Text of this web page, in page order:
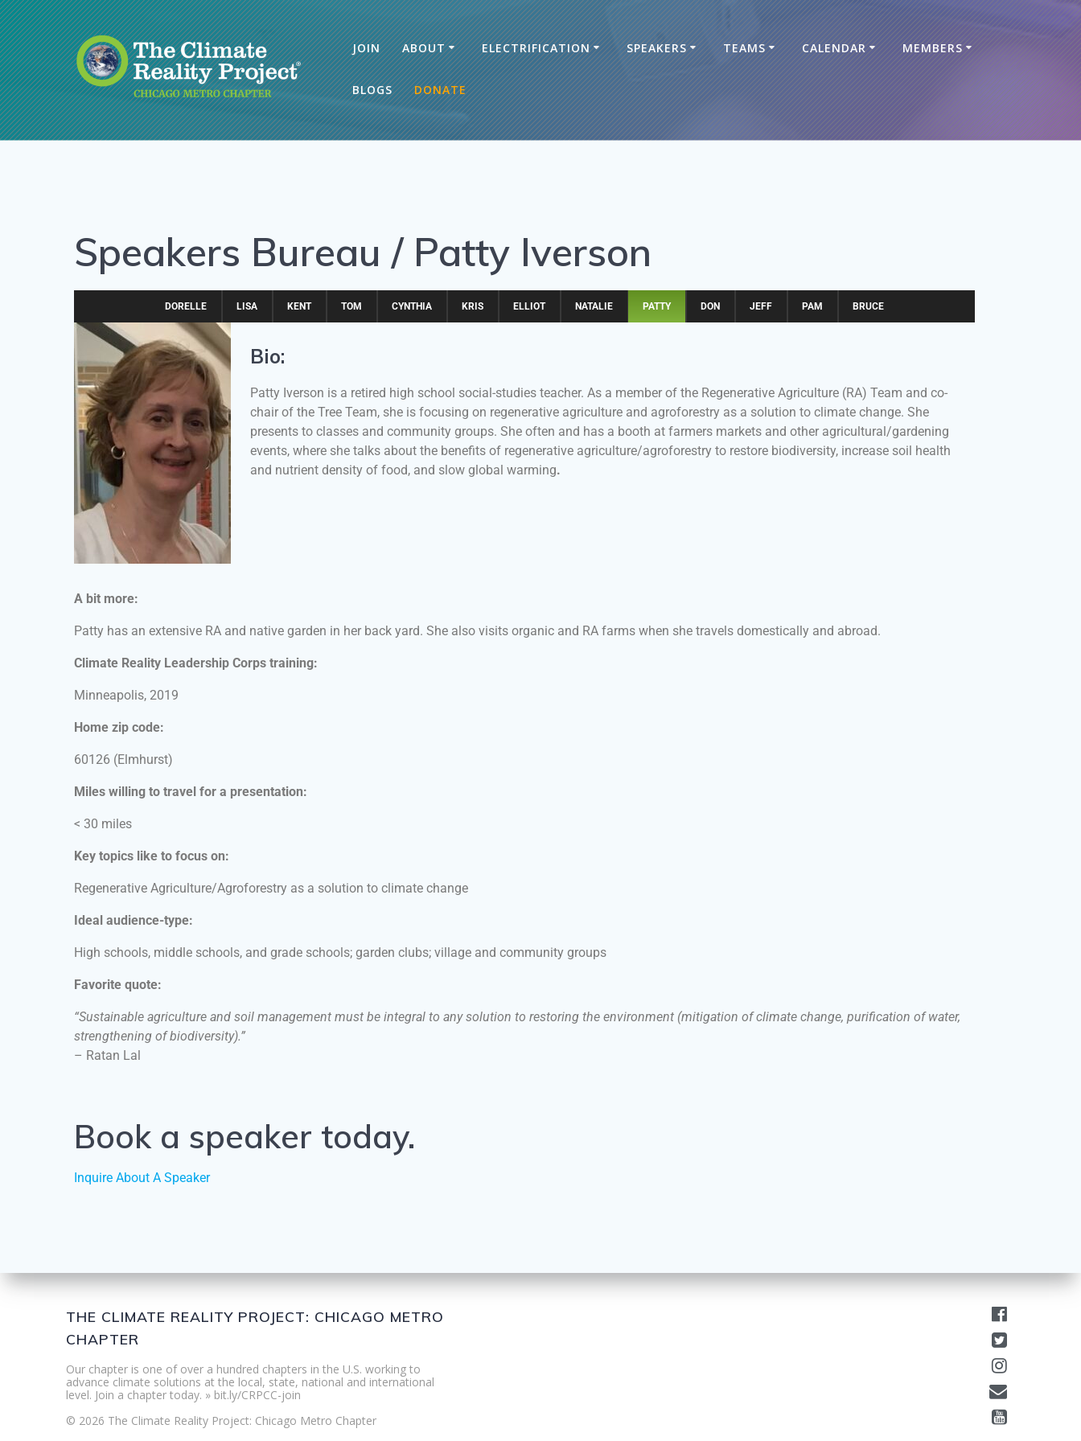
JOIN ABOUT ELECTRIFICATION SPEAKERS TEAMS CALENDAR MEMBERS
BLOGS DONATE
Speakers Bureau / Patty Iverson
DORELLE LISA KENT TOM CYNTHIA KRIS ELLIOT NATALIE PATTY DON JEFF PAM BRUCE
Bio:
Patty Iverson is a retired high school social-studies teacher. As a member of the Regenerative Agriculture (RA) Team and co-
chair of the Tree Team, she is focusing on regenerative agriculture and agroforestry as a solution to climate change. She
presents to classes and community groups. She often and has a booth at farmers markets and other agricultural/gardening
events, where she talks about the benefits of regenerative agriculture/agroforestry to restore biodiversity, increase soil health
and nutrient density of food, and slow global warming.
A bit more:
Patty has an extensive RA and native garden in her back yard. She also visits organic and RA farms when she travels domestically and abroad.
Climate Reality Leadership Corps training:
Minneapolis, 2019
Home zip code:
60126 (Elmhurst)
Miles willing to travel for a presentation:
< 30 miles
Key topics like to focus on:
Regenerative Agriculture/Agroforestry as a solution to climate change
Ideal audience-type:
High schools, middle schools, and grade schools; garden clubs; village and community groups
Favorite quote:
“Sustainable agriculture and soil management must be integral to any solution to restoring the environment (mitigation of climate change, purification of water,
strengthening of biodiversity).”
– Ratan Lal
Book a speaker today.
Inquire About A Speaker
THE CLIMATE REALITY PROJECT: CHICAGO METRO
CHAPTER
Our chapter is one of over a hundred chapters in the U.S. working to
advance climate solutions at the local, state, national and international
level. Join a chapter today. » bit.ly/CRPCC-join
© 2026 The Climate Reality Project: Chicago Metro Chapter